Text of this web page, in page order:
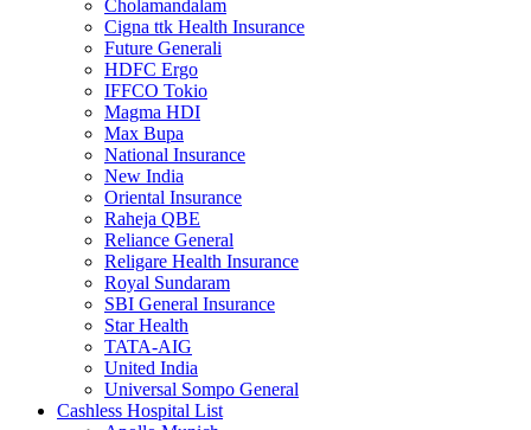
Cholamandalam
Cigna ttk Health Insurance
Future Generali
HDFC Ergo
IFFCO Tokio
Magma HDI
Max Bupa
National Insurance
New India
Oriental Insurance
Raheja QBE
Reliance General
Religare Health Insurance
Royal Sundaram
SBI General Insurance
Star Health
TATA-AIG
United India
Universal Sompo General
Cashless Hospital List